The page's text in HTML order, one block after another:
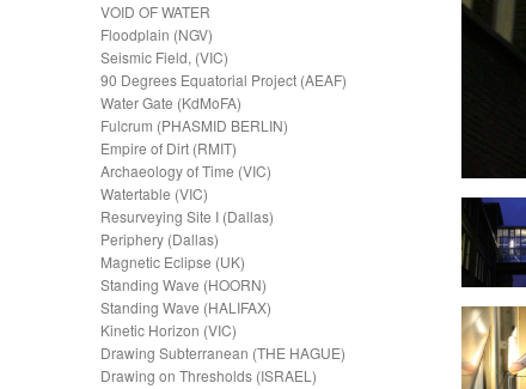
VOID OF WATER
Floodplain (NGV)
Seismic Field, (VIC)
90 Degrees Equatorial Project (AEAF)
Water Gate (KdMoFA)
Fulcrum (PHASMID BERLIN)
Empire of Dirt (RMIT)
Archaeology of Time (VIC)
Watertable (VIC)
Resurveying Site I (Dallas)
Periphery (Dallas)
Magnetic Eclipse (UK)
Standing Wave (HOORN)
Standing Wave (HALIFAX)
Kinetic Horizon (VIC)
Drawing Subterranean (THE HAGUE)
Drawing on Thresholds (ISRAEL)